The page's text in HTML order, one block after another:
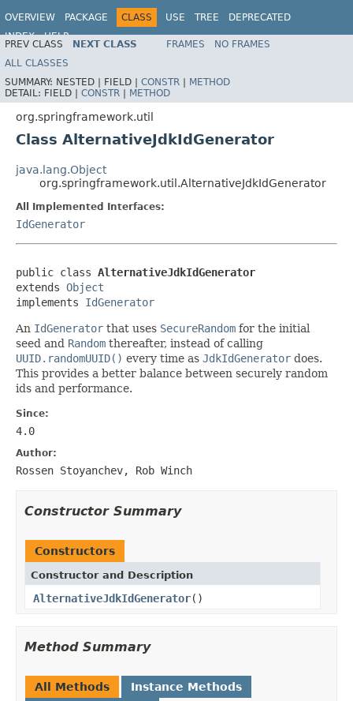
OVERVIEW PACKAGE CLASS USE TREE
DEPRECATED
INDEX
HELP
Spring Framework
PREV CLASS NEXT CLASS FRAMES
NO FRAMES
ALL CLASSES
SUMMARY: NESTED | FIELD | CONSTR | METHOD
DETAIL: FIELD | CONSTR | METHOD
org.springframework.util
Class AlternativeJdkIdGenerator
java.lang.Object
org.springframework.util.AlternativeJdkIdGenerator
All Implemented Interfaces:
IdGenerator
public class AlternativeJdkIdGenerator
extends Object
implements IdGenerator
An IdGenerator that uses SecureRandom for the initial
seed and Random thereafter, instead of calling
UUID.randomUUID() every time as JdkIdGenerator does.
This provides a better balance between securely random
ids and performance.
Since:
4.0
Author:
Rossen Stoyanchev, Rob Winch
Constructor Summary
Constructors
Constructor and Description
AlternativeJdkIdGenerator()
Method Summary
All Methods
Instance Methods